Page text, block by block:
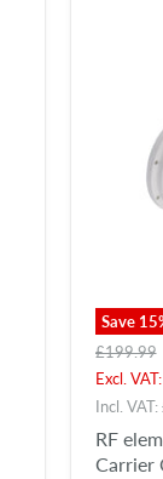
Save 15
Original
price
£199.99
price
Excl. VAT:
Incl. VAT:
RF
Carrier